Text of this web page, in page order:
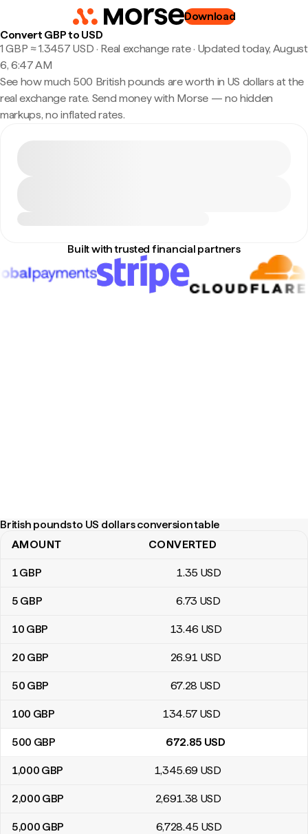
Download
Convert GBP to USD
1 GBP ≈ 1.3457 USD · Real exchange rate· Updated today, August
6, 6:47 AM
See how much 500 British pounds are worth in US dollars at the
real exchange rate. Send money with Morse — no hidden
markups, no inflated rates.
Built with trusted financial partners
British pounds to US dollars conversion table
British pounds to US dollars conversion table
AMOUNT CONVERTED
1GBP 1.35 USD
5 GBP 6.73 USD
10 GBP 13.46 USD
20 GBP 26.91 USD
50 GBP 67.28 USD
100 GBP 134.57 USD
500 GBP 672.85 USD
1,000 GBP 1,345.69 USD
2,000 GBP 2,691.38 USD
5,000 GBP 6,728.45 USD